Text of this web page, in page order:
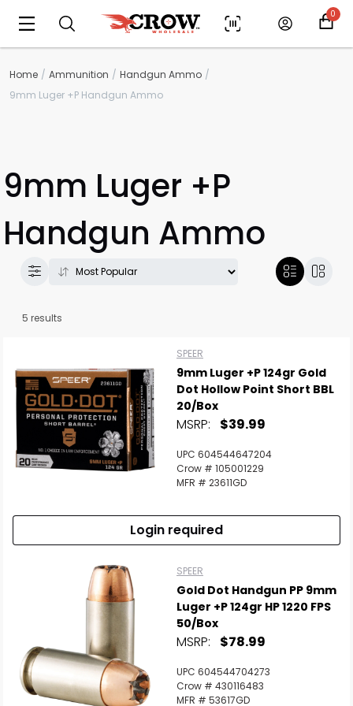
0
Home Ammunition
Handgun Ammo
9mm Luger +P Handgun Ammo
9mm Luger +P
Handgun Ammo
5 results
SPEER
9mm Luger +P 124gr Gold
Dot Hollow Point Short BBL
20/Box
MSRP: $39.99
UPC 604544647204
Crow # 105001229
MFR # 23611GD
Login required
SPEER
Gold Dot Handgun PP 9mm
Luger +P 124gr HP 1220 FPS
50/Box
MSRP: $78.99
UPC 604544704273
Crow # 430116483
MFR # 53617GD